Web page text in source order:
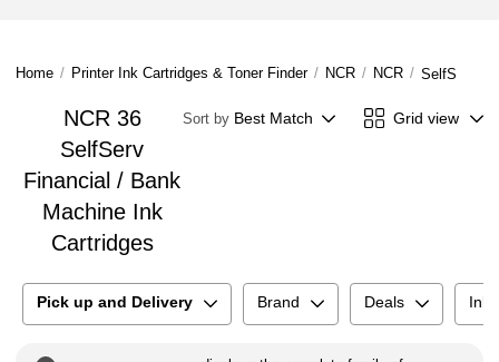
Home / Printer Ink Cartridges & Toner Finder / NCR / NCR / SelfServ 36
NCR 36
SelfServ
Financial / Bank
Machine Ink
Cartridges
Sort by Best Match Grid view
Pick up and Delivery Brand Deals Ink